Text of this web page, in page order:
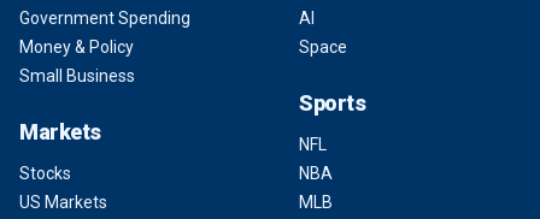
Government Spending
Money & Policy
Small Business
Markets
Stocks
US Markets
AI
Space
Sports
NFL
NBA
MLB